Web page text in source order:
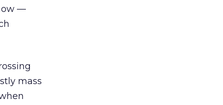
—
mass